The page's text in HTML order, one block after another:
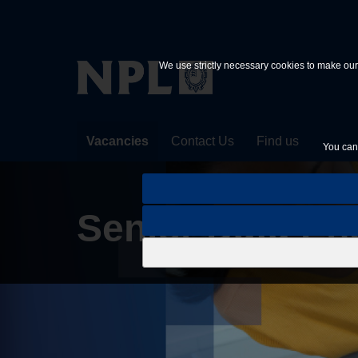
We use strictly necessary cookies to make
You
Vacancies Contact Us Find us
Senior Data